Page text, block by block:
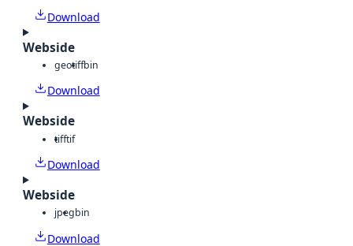
Download
Webside
geotiffbin
Download
Webside
tifftif
Download
Webside
jpegbin
Download